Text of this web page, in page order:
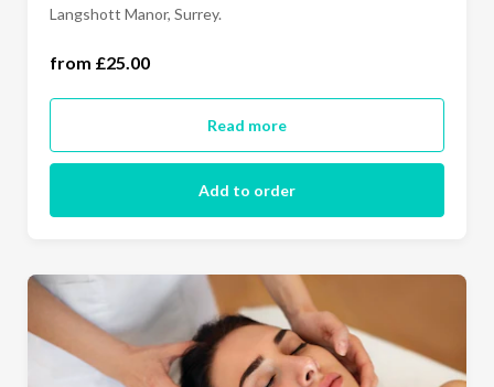
Langshott Manor, Surrey.
from £25.00
Read more
Add to order
150.00
£250
£500